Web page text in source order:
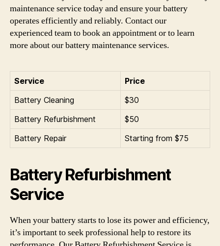
maintenance service today and ensure your battery
operates efficiently and reliably. Contact our
experienced team to book an appointment or to learn
more about our battery maintenance services.
Service
Price
Battery Cleaning
$30
Battery Refurbishment
$50
Battery Repair
Starting from $75
Battery Refurbishment
Service
When your battery starts to lose its power and efficiency,
it’s important to seek professional help to restore its